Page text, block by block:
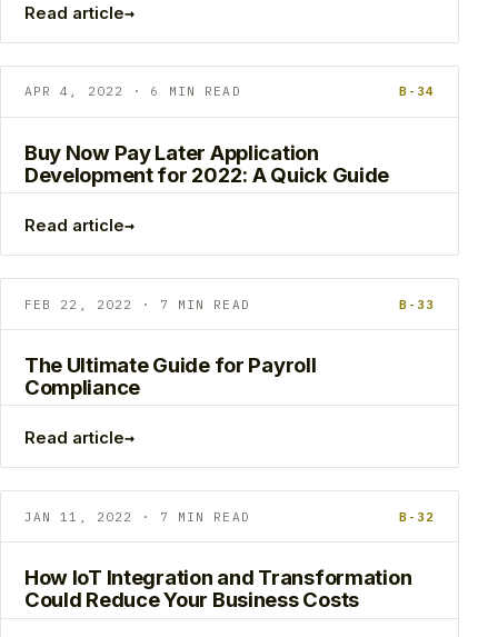
Read article→
APR 4, 2022 · 6 MIN READ B-34
Buy Now Pay Later Application
Development for 2022: A Quick Guide
Read article→
FEB 22, 2022 · 7 MIN READ B-33
The Ultimate Guide for Payroll
Compliance
Read article→
JAN 11, 2022 · 7 MIN READ B-32
How IoT Integration and Transformation
Could Reduce Your Business Costs